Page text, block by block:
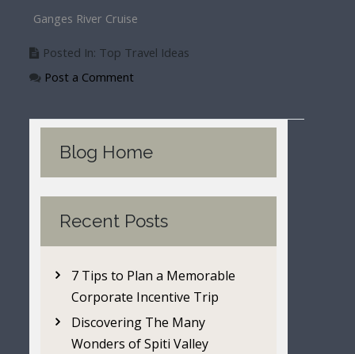
Ganges River Cruise
Posted In: Top Travel Ideas
Post a Comment
Blog Home
Recent Posts
7 Tips to Plan a Memorable
Corporate Incentive Trip
Discovering The Many
Wonders of Spiti Valley